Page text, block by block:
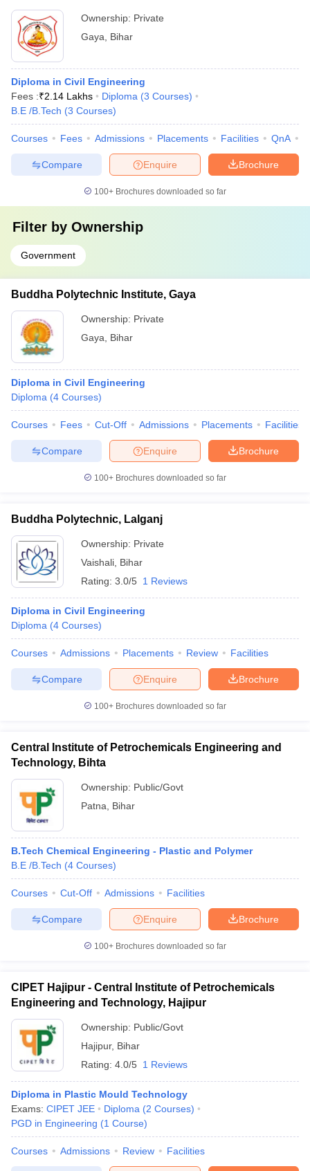
Ownership: Private
Gaya
Bihar
Diploma in Civil Engineering
Fees :₹2.14 Lakhs Diploma (3 Courses)
B.E /B.Tech (3 Courses)
Courses Fees Admissions Placements Facilities QnA
Brochure
Enquire
Compare
100+ Brochures downloaded so far
Filter by Ownership
Government
Buddha Polytechnic Institute, Gaya
Ownership: Private
Gaya
Bihar
Diploma in Civil Engineering
Diploma (4 Courses)
Courses Fees Cut-Off Admissions Placements Facilities
Brochure
Enquire
Compare
100+ Brochures downloaded so far
Buddha Polytechnic, Lalganj
Ownership: Private
Vaishali Bihar
Rating: 3.0/5 1 Reviews
Diploma in Civil Engineering
Diploma (4 Courses)
Courses Admissions Placements Review Facilities
Brochure
Enquire
Compare
100+ Brochures downloaded so far
Central Institute of Petrochemicals Engineering and
Technology, Bihta
Ownership: Public/Govt
Patna
Bihar
B.Tech Chemical Engineering - Plastic and Polymer
B.E /B.Tech (4 Courses)
Courses Cut-Off Admissions Facilities
Brochure
Enquire
Compare
100+ Brochures downloaded so far
CIPET Hajipur - Central Institute of Petrochemicals
Engineering and Technology, Hajipur
Ownership: Public/Govt
Hajipur, Bihar
Rating: 4.0/5 1 Reviews
Diploma in Plastic Mould Technology
Exams: CIPET JEE Diploma (2 Courses)
PGD in Engineering (1 Course)
Courses Admissions Review Facilities